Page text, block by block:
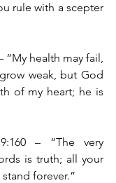
rule with a scepter
“My health may fail,
weak, but God
of my heart; he is
– “The very
is truth; all your
forever.”